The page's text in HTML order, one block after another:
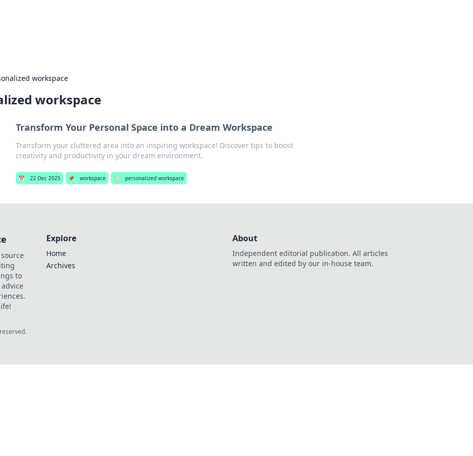
workspace
workspace
Transform Your Personal Space into a Dream Workspace
Transform your cluttered area into an inspiring workspace! Discover tips to boost
creativity and productivity in your dream environment.
📅 22 Dec 2025 📌 workspace 🏷️ personalized workspace
to
Explore
Home
Archives
About
Independent editorial publication. All articles
written and edited by our in-house team.